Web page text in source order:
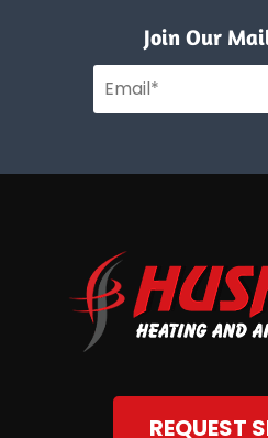
Join Our
REQUEST